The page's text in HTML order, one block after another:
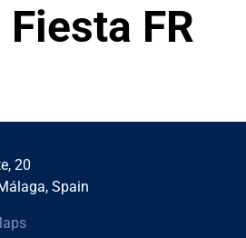
Fiesta FR
20
Spain